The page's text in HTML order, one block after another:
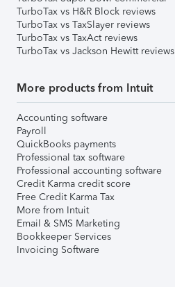
TurboTax vs H&R Block reviews
TurboTax vs TaxSlayer reviews
TurboTax vs TaxAct reviews
TurboTax vs Jackson Hewitt reviews
More products from Intuit
Accounting software
Payroll
QuickBooks payments
Professional tax software
Professional accounting software
Credit Karma credit score
Free Credit Karma Tax
More from Intuit
Email & SMS Marketing
Bookkeeper Services
Invoicing Software